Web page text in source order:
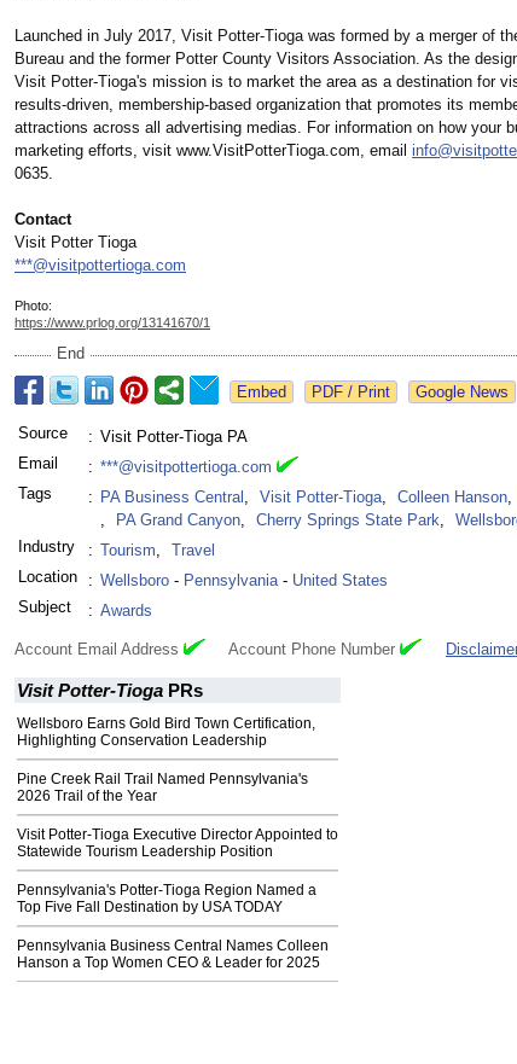
Launched in July 2017, Visit Potter-Tioga was formed by a merger of
Bureau and the former Potter County Visitors Association. As the
Visit Potter-Tioga's mission is to market the area as a destination for
results-driven, membership-based organization that promotes its
attractions across all advertising medias. For information on how your
marketing efforts, visit www.VisitPotterTioga.com, email
0635.
Contact
Visit Potter Tioga
***@visitpottertioga.com
Photo:
https://www.prlog.org/13141670/1
End
Google News
Source : Visit Potter-Tioga PA
Email
: ***@visitpottertioga.com
Tags
: PA Business Central , Visit Potter-Tioga, Colleen Hanson,
,
PA Grand Canyon, Cherry Springs State Park,
Industry
: Tourism,
Travel
Location
: Wellsboro - Pennsylvania- United States
Subject
: Awards
Account Email Address Account Phone Number
Visit Potter-Tioga PRs
Wellsboro Earns Gold Bird Town Certification,
Highlighting Conservation Leadership
Pine Creek Rail Trail Named Pennsylvania's
2026 Trail of the Year
Visit Potter-Tioga Executive Director Appointed to
Statewide Tourism Leadership Position
Pennsylvania's Potter-Tioga Region Named a
Top Five Fall Destination by USA TODAY
Pennsylvania Business Central Names Colleen
Hanson a Top Women CEO & Leader for 2025